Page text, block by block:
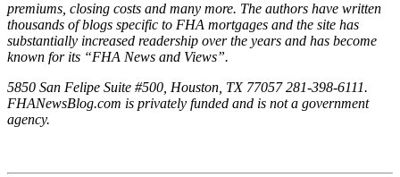
premiums, closing costs and many more. The authors have written
thousands of blogs specific to FHA mortgages and the site has
substantially increased readership over the years and has become
known for its “FHA News and Views”.
5850 San Felipe Suite #500, Houston, TX 77057 281-398-6111.
FHANewsBlog.com is privately funded and is not a government
agency.